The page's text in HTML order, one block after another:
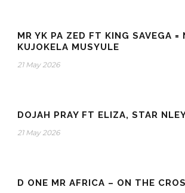
MR YK PA ZED FT KING SAVEGA =
KUJOKELA MUSYULE
21 May 2026
DOJAH PRAY FT ELIZA, STAR
21 May 2026
D ONE MR AFRICA – ON THE